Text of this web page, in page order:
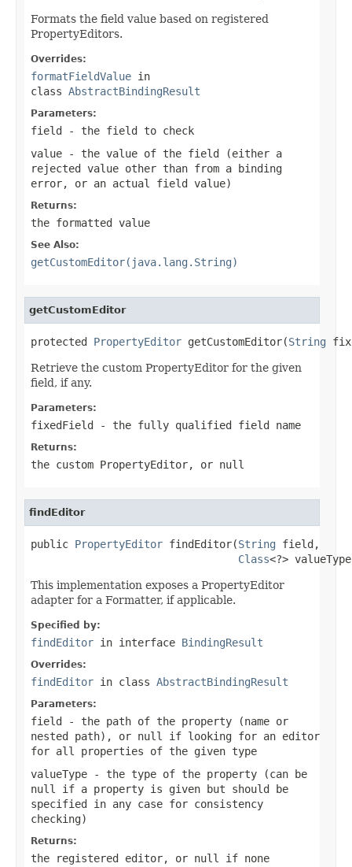
Formats the field value based on registered
PropertyEditors.
Overrides:
formatFieldValue in
class AbstractBindingResult
Parameters:
field - the field to check
value - the value of the field (either a
rejected value other than from a binding
error, or an actual field value)
Returns:
the formatted value
See Also:
getCustomEditor(java.lang.String)
getCustomEditor
protected PropertyEditor getCustomEditor(String
Retrieve the custom PropertyEditor for the given
field, if any.
Parameters:
fixedField - the fully qualified field name
Returns:
the custom PropertyEditor, or null
findEditor
public PropertyEditor findEditor(String field,
Class<?>
This implementation exposes a PropertyEditor
adapter for a Formatter, if applicable.
Specified by:
findEditor in interface BindingResult
Overrides:
findEditor in class AbstractBindingResult
Parameters:
field - the path of the property (name or
nested path), or null
if looking for an editor
for all properties of the given type
valueType - the type of the property (can be
null
if a property is given but should be
specified in any case for consistency
checking)
Returns:
the registered editor, or null if none